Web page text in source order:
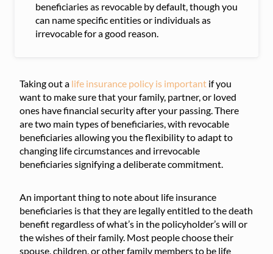
beneficiaries as revocable by default, though you
can name specific entities or individuals as
irrevocable for a good reason.
Taking out a life insurance policy is important if you
want to make sure that your family, partner, or loved
ones have financial security after your passing. There
are two main types of beneficiaries, with revocable
beneficiaries allowing you the flexibility to adapt to
changing life circumstances and irrevocable
beneficiaries signifying a deliberate commitment.
An important thing to note about life insurance
beneficiaries is that they are legally entitled to the death
benefit regardless of what’s in the policyholder’s will or
the wishes of their family. Most people choose their
spouse, children, or other family members to be life